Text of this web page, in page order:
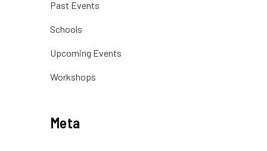
Past Events
Schools
Upcoming Events
Workshops
Meta